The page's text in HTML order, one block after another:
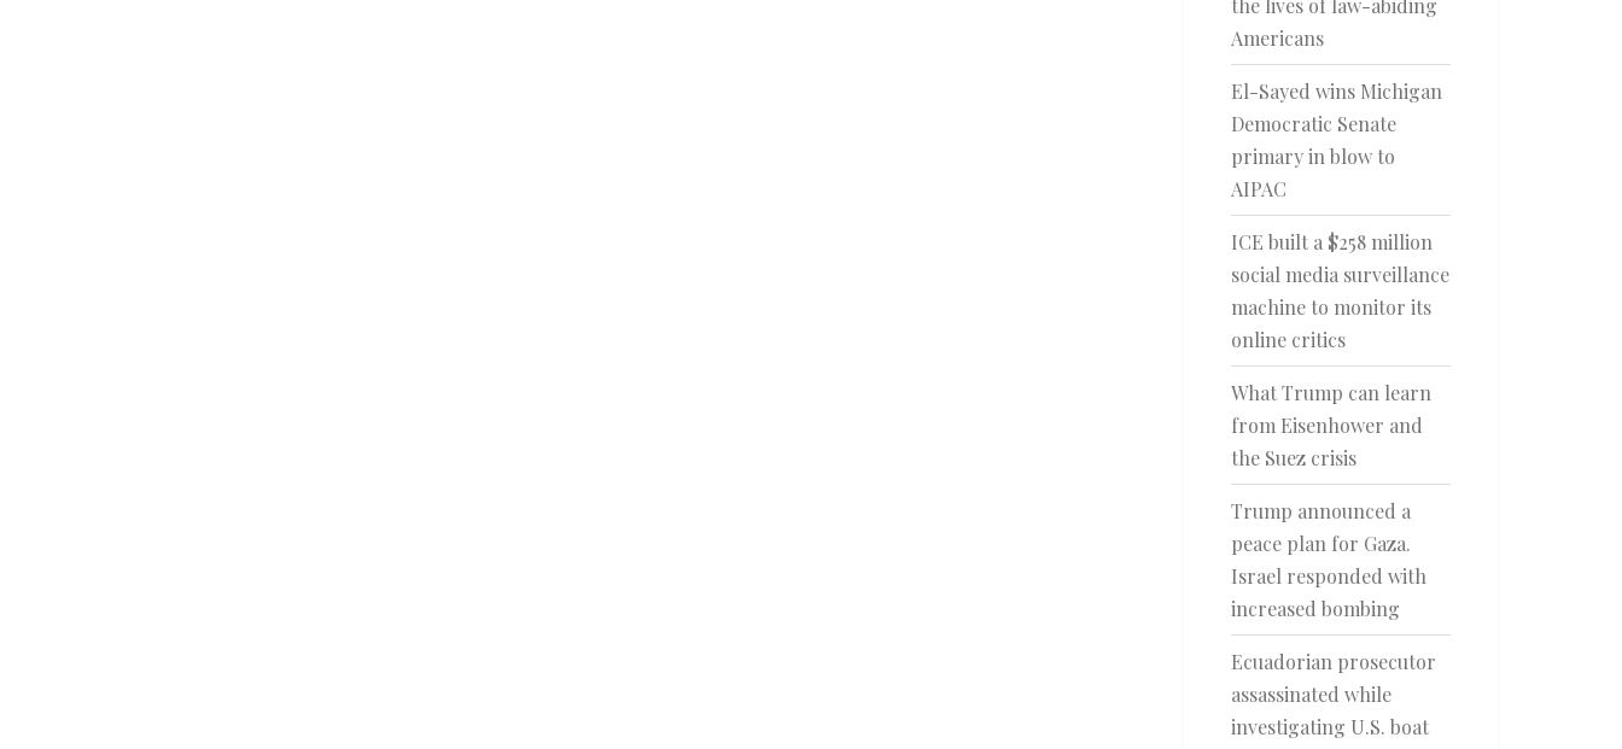
the lives of law-abiding
Americans
El-Sayed wins Michigan
Democratic Senate
primary in blow to
AIPAC
ICE built a $258 million
social media surveillance
machine to monitor its
online critics
What Trump can learn
from Eisenhower and
the Suez crisis
Trump announced a
peace plan for Gaza.
Israel responded with
increased bombing
Ecuadorian prosecutor
assassinated while
investigating U.S. boat